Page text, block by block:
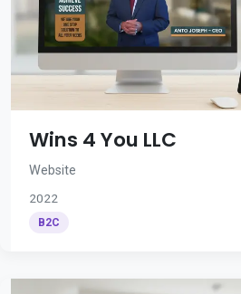
Wins 4 You LLC
Website
2022
B2C